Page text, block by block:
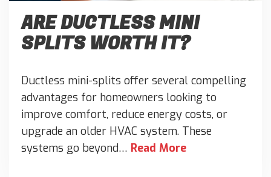
ARE DUCTLESS MINI
SPLITS WORTH IT?
Ductless mini-splits offer several compelling
advantages for homeowners looking to
improve comfort, reduce energy costs, or
upgrade an older HVAC system. These
systems go beyond… Read More